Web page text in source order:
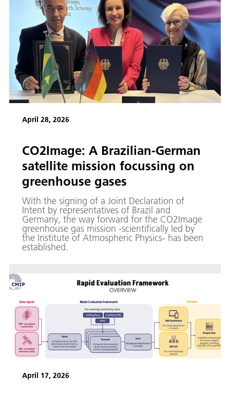
April 28, 2026
CO2Image: A Brazilian-German
satellite mission focussing on
greenhouse gases
With the signing of a Joint Declaration of
Intent by representatives of Brazil and
Germany, the way forward for the CO2Image
greenhouse gas mission -scientifically led by
the Institute of Atmospheric Physics- has been
established.
April 17, 2026